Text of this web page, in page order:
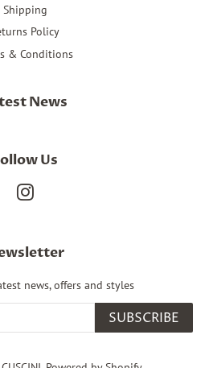
Shipping
Policy
& Conditions
News
Us
news, offers and styles
SUBSCRIBE